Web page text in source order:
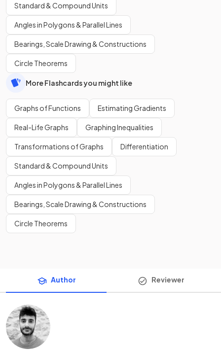
Standard & Compound Units
Angles in Polygons & Parallel Lines
Bearings, Scale Drawing & Constructions
Circle Theorems
More Flashcards you might like
Graphs of Functions Estimating Gradients
Real-Life Graphs Graphing Inequalities
Transformations of Graphs Differentiation
Standard & Compound Units
Angles in Polygons & Parallel Lines
Bearings, Scale Drawing & Constructions
Circle Theorems
Author Reviewer